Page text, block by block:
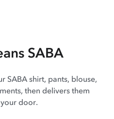
SABA
SABA shirt, pants, blouse,
then delivers them
door.